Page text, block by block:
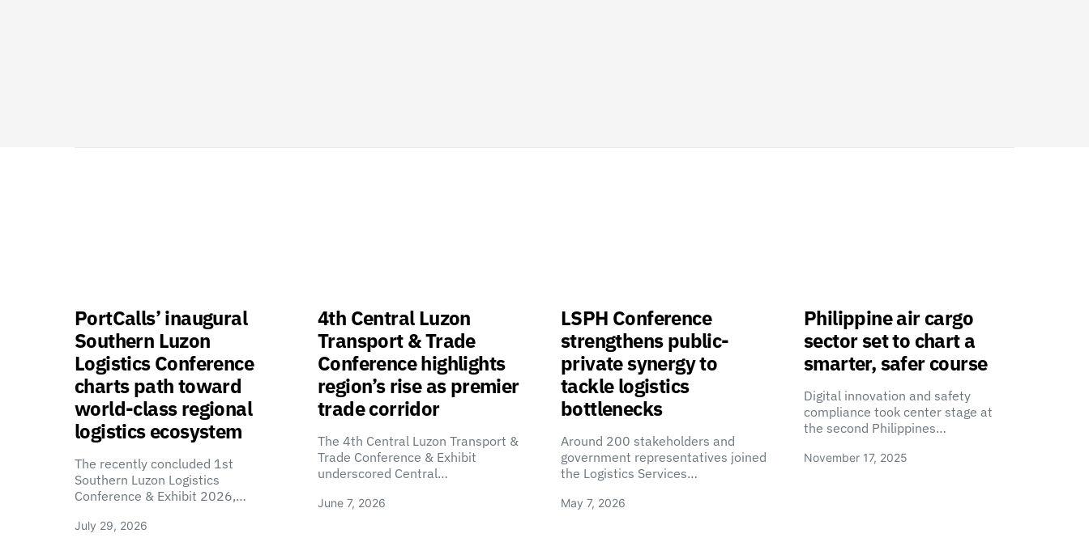
PortCalls’ inaugural
Southern Luzon
Logistics Conference
charts path toward
world-class regional
logistics ecosystem
The recently concluded 1st
Southern Luzon Logistics
Conference & Exhibit 2026,…
July 29, 2026
4th Central Luzon
Transport & Trade
Conference highlights
region’s rise as premier
trade corridor
The 4th Central Luzon Transport &
Trade Conference & Exhibit
underscored Central…
June 7, 2026
LSPH Conference
strengthens public-
private synergy to
tackle logistics
bottlenecks
Around 200 stakeholders and
government representatives joined
the Logistics Services…
May 7, 2026
Philippine air cargo
sector set to chart a
smarter, safer course
Digital innovation and safety
compliance took center stage at
the second Philippines…
November 17, 2025